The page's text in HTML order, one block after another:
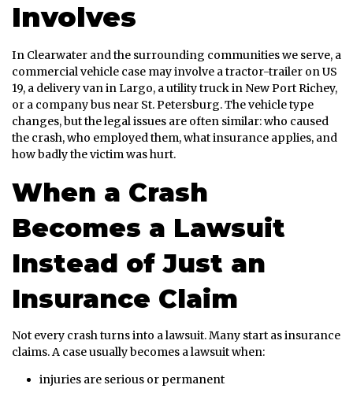
Involves
In Clearwater and the surrounding communities we serve, a
commercial vehicle case may involve a tractor-trailer on US
19, a delivery van in Largo, a utility truck in New Port Richey,
or a company bus near St. Petersburg. The vehicle type
changes, but the legal issues are often similar: who caused
the crash, who employed them, what insurance applies, and
how badly the victim was hurt.
When a Crash
Becomes a Lawsuit
Instead of Just an
Insurance Claim
Not every crash turns into a lawsuit. Many start as insurance
claims. A case usually becomes a lawsuit when:
injuries are serious or permanent